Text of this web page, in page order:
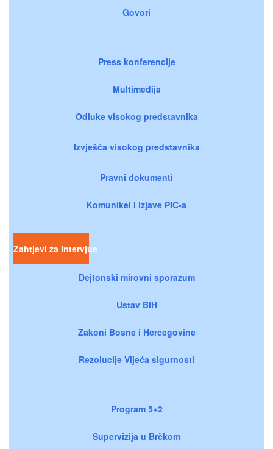
Govori
Press konferencije
Multimedija
Odluke visokog predstavnika
Izvješća visokog predstavnika
Pravni dokumenti
Komunikei i izjave PIC-a
Zahtjevi za intervjue
Dejtonski mirovni sporazum
Ustav BiH
Zakoni Bosne i Hercegovine
Rezolucije Vijeća sigurnosti
Program 5+2
Supervizija u Brčkom